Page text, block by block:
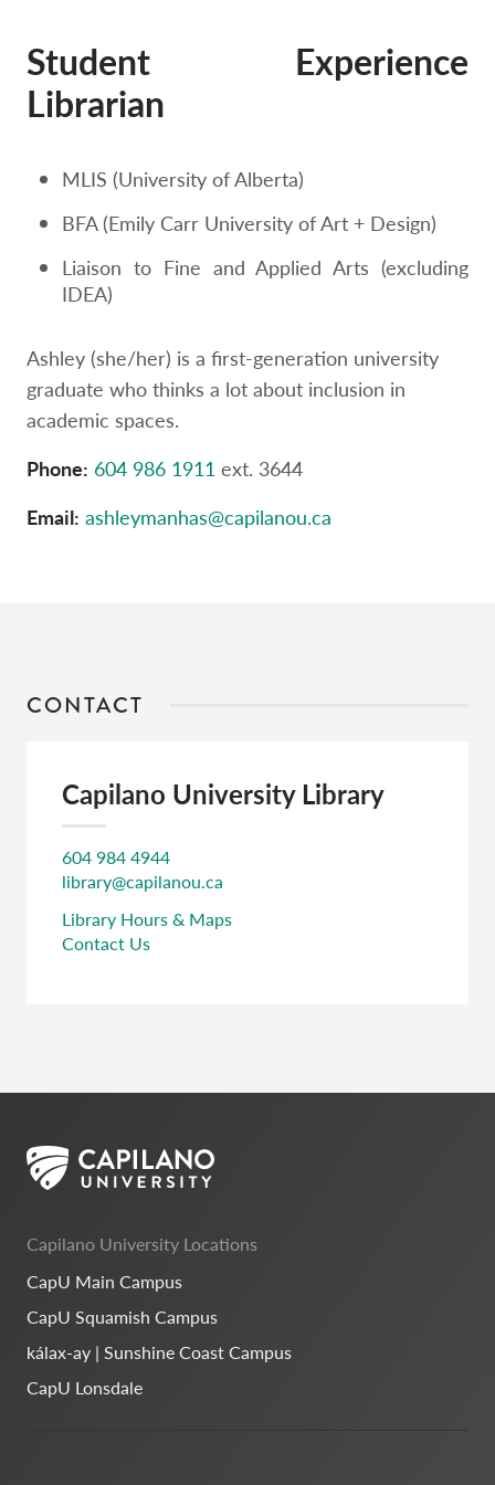
skip
navigation
search
Student Experience
Librarian
MLIS (University of Alberta)
BFA (Emily Carr University of Art + Design)
Liaison to Fine and Applied Arts (excluding
IDEA)
Ashley (she/her) is a first-generation university
graduate who thinks a lot about inclusion in
academic spaces.
Phone: 604 986 1911 ext. 3644
Email: ashleymanhas@capilanou.ca
CONTACT
Capilano University Library
604 984 4944
library@capilanou.ca
Library Hours & Maps
Contact Us
Capilano University Locations
CapU Main Campus
CapU Squamish Campus
kálax-ay | Sunshine Coast Campus
CapU Lonsdale